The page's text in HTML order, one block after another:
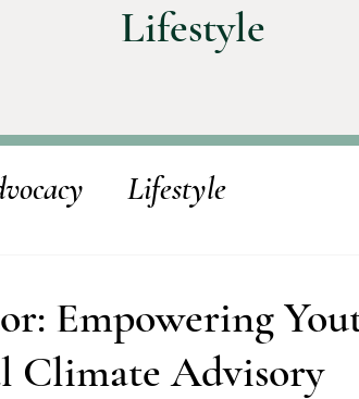
Lifestyle
Lifestyle
Empowering
Climate Advisory